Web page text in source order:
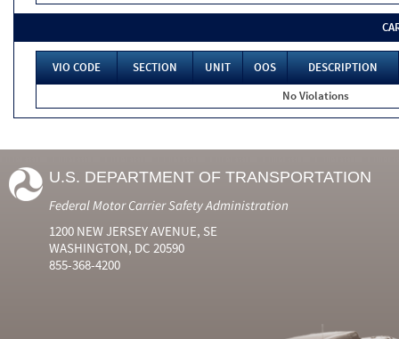
VIO CODE SECTION UNIT OOS
DESCRIPTION
No Violations
U.S. DEPARTMENT OF TRANSPORTATION
Federal Motor Carrier Safety Administration
1200 NEW JERSEY AVENUE, SE
WASHINGTON, DC 20590
855-368-4200